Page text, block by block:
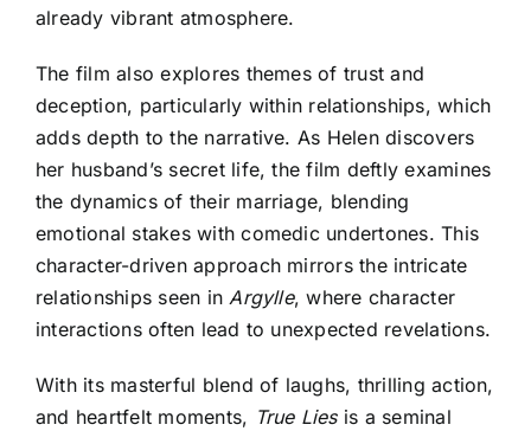
already vibrant atmosphere.
The film also explores themes of trust and
deception, particularly within relationships, which
adds depth to the narrative. As Helen discovers
her husband’s secret life, the film deftly examines
the dynamics of their marriage, blending
emotional stakes with comedic undertones. This
character-driven approach mirrors the intricate
relationships seen inArgylle, where character
interactions often lead to unexpected revelations.
With its masterful blend of laughs, thrilling action,
and heartfelt moments, True Liesis a seminal